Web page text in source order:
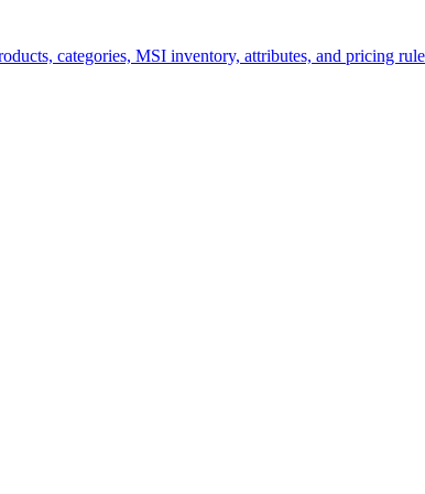
categories, MSI inventory, attributes, and pricing